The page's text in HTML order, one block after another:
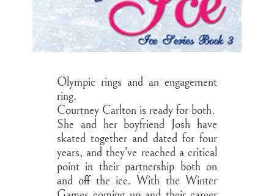
Olympic rings and an engagement
ring.
Courtney Carlton is ready for both.
She and her boyfriend Josh have
skated together and dated for four
years, and they’ve reached a critical
point in their partnership both on
and off the ice. With the Winter